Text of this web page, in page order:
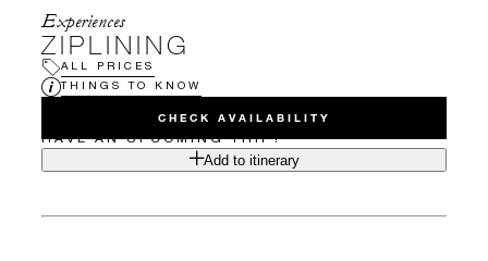
Experiences
ZIPLINING
ALL PRICES
THINGS TO KNOW
CHECK AVAILABILITY
HAVE AN UPCOMING TRIP?
Add to itinerary